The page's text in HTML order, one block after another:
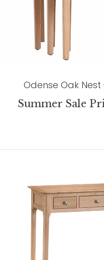
Odense Oak
Summer Sale